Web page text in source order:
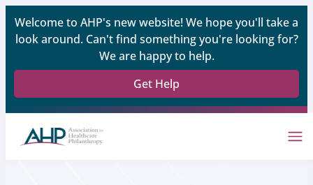
Welcome to AHP's new website! We hope you'll take a
look around. Can't find something you're looking for?
We are happy to help.
Get Help